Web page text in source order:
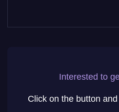
Interested to
Click on the button